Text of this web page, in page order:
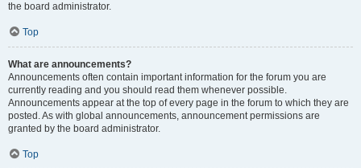
the board administrator.
Top
What are announcements?
Announcements often contain important information for the forum you are
currently reading and you should read them whenever possible.
Announcements appear at the top of every page in the forum to which they are
posted. As with global announcements, announcement permissions are
granted by the board administrator.
Top